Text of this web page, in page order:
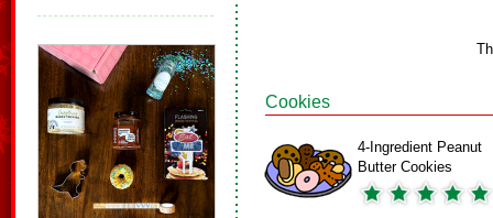
Cookies
4-Ingredient Peanut
Butter Cookies